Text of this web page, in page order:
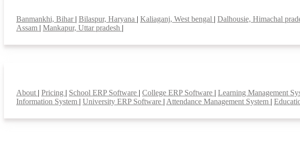
Banmankhi, Bihar Bilaspur, Haryana Kaliaganj, West bengal Dalhousie, Himachal
Assam
Mankapur, Uttar pradesh
About Pricing School ERP Software College ERP Software Learning Management
Information System
University ERP Software Attendance Management System